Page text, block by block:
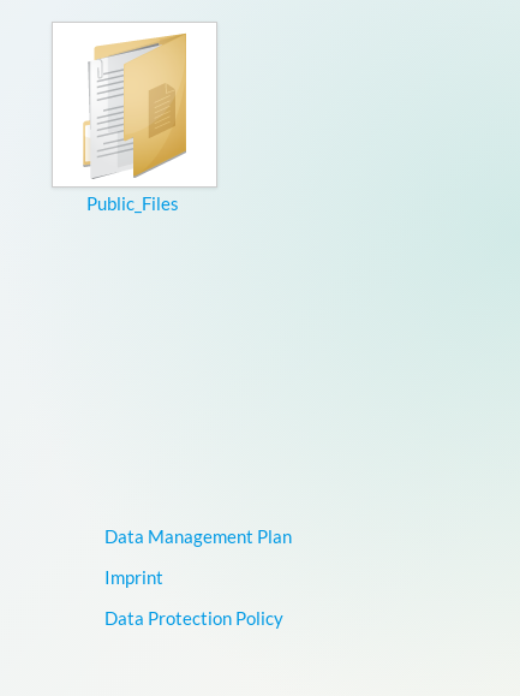
Public_Files
Data Management Plan
Imprint
Data Protection Policy